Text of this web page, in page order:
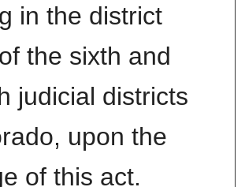
in the district
the sixth and
judicial districts
upon the
of this act.